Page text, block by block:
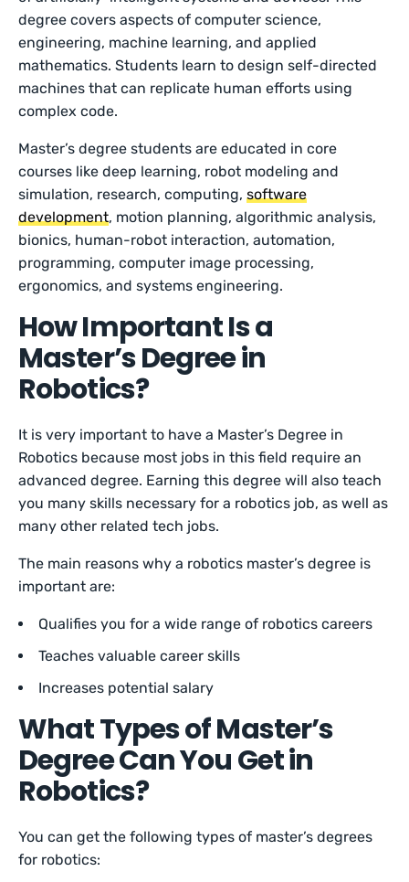
degree covers aspects of computer science,
engineering, machine learning, and applied
mathematics. Students learn to design self-directed
machines that can replicate human efforts using
complex code.
Master’s degree students are educated in core
courses like deep learning, robot modeling and
simulation, research, computing,software
development, motion planning, algorithmic analysis,
bionics, human-robot interaction, automation,
programming, computer image processing,
ergonomics, and systems engineering.
How Important Is a
Master’s Degree in
Robotics?
It is very important to have a Master’s Degree in
Robotics because most jobs in this field require an
advanced degree. Earning this degree will also teach
you many skills necessary for a robotics job, as well as
many other related tech jobs.
The main reasons why a robotics master’s degree is
important are:
Qualifies you for a wide range of robotics careers
Teaches valuable career skills
Increases potential salary
What Types of Master’s
Degree Can You Get in
Robotics?
You can get the following types of master’s degrees
for robotics: